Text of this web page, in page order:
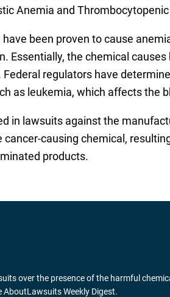
Anemia and
have been proven to cause
Essentially, the chemical
regulators have
as leukemia, which affects the
in lawsuits against the
causing chemical,
products.
over the presence of the harmful
Weekly Digest.